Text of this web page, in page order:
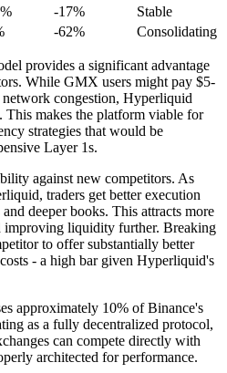
-17%
Stable
-62% Consolidating
provides a significant advantage
While GMX users might pay $5-
network congestion, Hyperliquid
This makes the platform viable for
strategies that would be
Layer 1s.
against new competitors. As
traders get better execution
deeper books. This attracts more
improving liquidity further. Breaking
to offer substantially better
- a high bar given Hyperliquid's
approximately 10% of Binance's
as a fully decentralized protocol,
can compete directly with
architected for performance.